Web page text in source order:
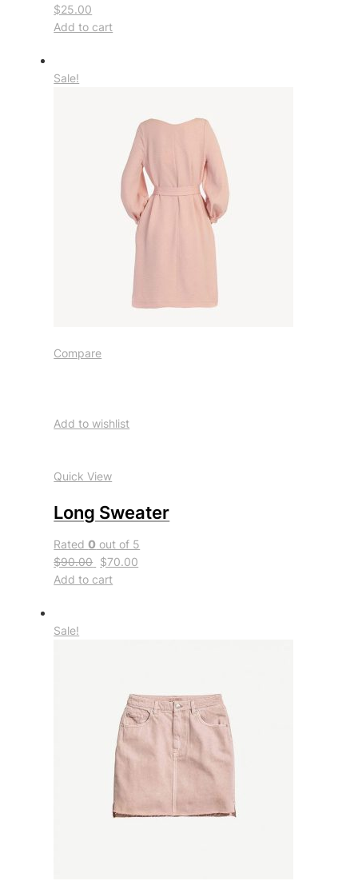
$25.00
Add to cart
Sale!
Compare
Add to wishlist
Quick View
Long Sweater
Rated0 out of 5
$90.00 $70.00
Add to cart
Sale!